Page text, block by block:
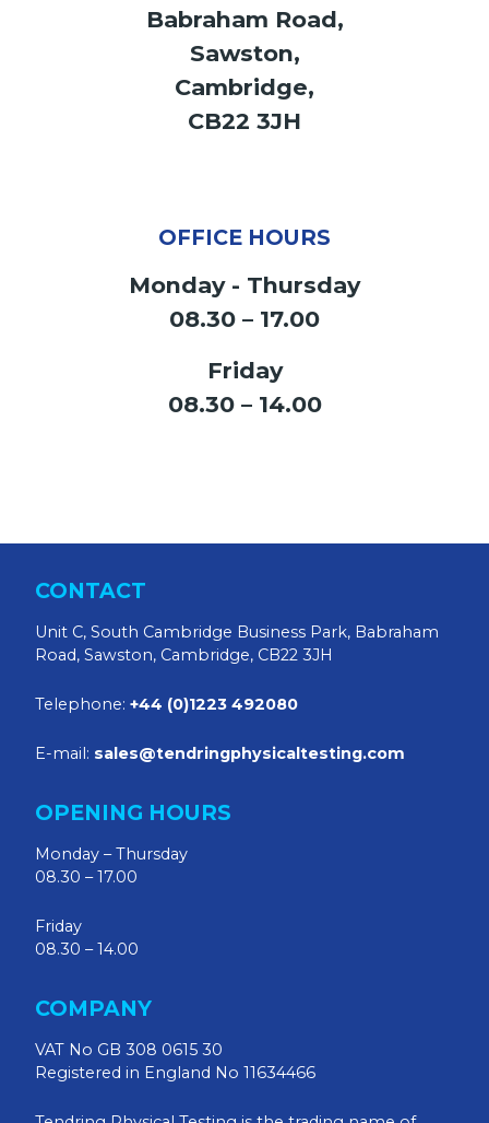
Babraham Road,
Sawston,
Cambridge,
CB22 3JH
OFFICE HOURS
Monday - Thursday
08.30 – 17.00
Friday
08.30 – 14.00
CONTACT
Unit C, South Cambridge Business Park, Babraham
Road, Sawston, Cambridge, CB22 3JH
Telephone: +44 (0)1223 492080
E-mail: sales@tendringphysicaltesting.com
OPENING HOURS
Monday – Thursday
08.30 – 17.00
Friday
08.30 – 14.00
COMPANY
VAT No GB 308 0615 30
Registered in England No 11634466